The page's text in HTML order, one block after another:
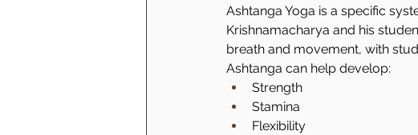
Ashtanga Yoga is a specific
Krishnamacharya and his
breath and movement, with
Ashtanga can help develop:
Strength
Stamina
Flexibility